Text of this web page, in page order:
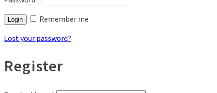
Login
Remember me
Lost your password?
Register